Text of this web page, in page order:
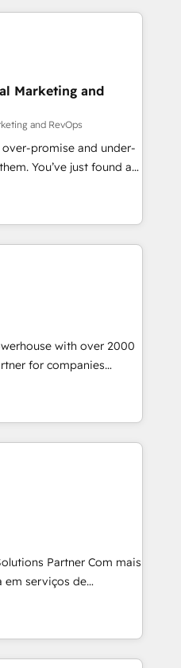
Europe – ready to
the full value of your
just implement a
with a partner who
and technology
Marketing and
and RevOps
promise and under-
found a
agency that delivers
results—seriously.
like Yotpo,
Nuvei, and Fiverr
build predictable
their HubSpot data. As
we help with: - RevOps
– fixing messy lead
and murky
- HubSpot without
- Custom HubSpot
with over 2000
for companies
in the fields of
strategy and
end of HubSpot,
of every client
from strategy to
Skilled in-house
external platforms.
across Belgium, The
Partner Com mais
em serviços de
especializada em
modelos de
escalar suas